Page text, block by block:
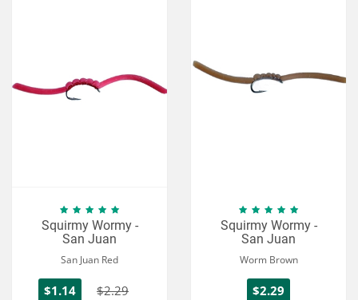
Squirmy Wormy -
San Juan
San Juan Red
$1.14
$2.29
Squirmy Wormy -
San Juan
Worm Brown
$2.29